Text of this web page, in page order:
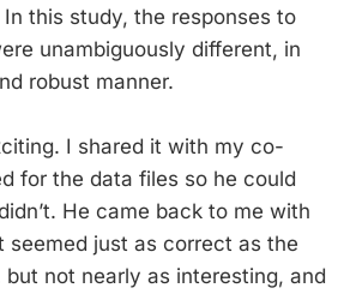
In this study, the responses to
unambiguously different, in
robust manner.
I shared it with my co-
for the data files so he could
He came back to me with
seemed just as correct as the
not nearly as interesting, and